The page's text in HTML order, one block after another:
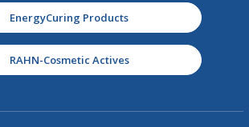
EnergyCuring Products
RAHN-Cosmetic Actives